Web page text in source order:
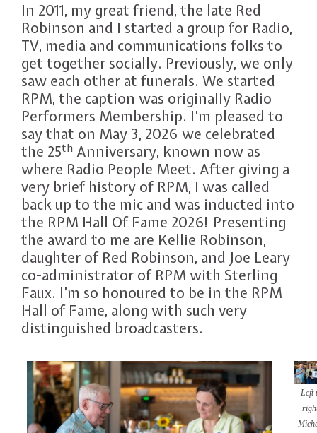
In 2011, my great friend, the late Red
Robinson and I started a group for Radio,
TV, media and communications folks to
get together socially. Previously, we only
saw each other at funerals. We started
RPM, the caption was originally Radio
Performers Membership. I’m pleased to
say that on May 3, 2026 we celebrated
the 25th Anniversary, known now as
where Radio People Meet. After giving a
very brief history of RPM, I was called
back up to the mic and was inducted into
the RPM Hall Of Fame 2026! Presenting
the award to me are Kellie Robinson,
daughter of Red Robinson, and Joe Leary
co-administrator of RPM with Sterling
Faux. I’m so honoured to be in the RPM
Hall of Fame, along with such very
distinguished broadcasters.
Left